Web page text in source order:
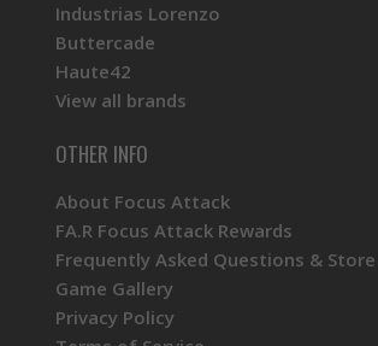
Industrias Lorenzo
Buttercade
Haute42
View all brands
OTHER INFO
About Focus Attack
FA.R Focus Attack Rewards
Frequently Asked Questions &
Game Gallery
Privacy Policy